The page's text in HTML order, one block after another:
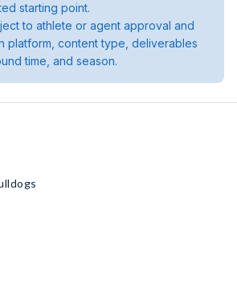
starting point.
to athlete or agent approval and
platform, content type, deliverables
time, and season.